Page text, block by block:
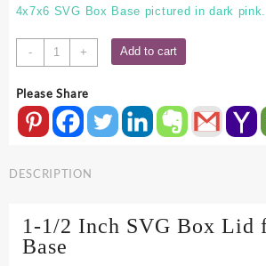
4x7x6 SVG Box Base pictured in dark pink.
-
4x7
SVG
Lid
1.5
quantity
+ Add to cart
Please Share
DESCRIPTION
1-1/2 Inch SVG Box Lid
Base